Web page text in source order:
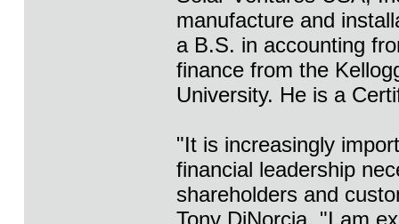
manufacture and
a B.S. in accounting
finance from the
University. He is a
"It is increasingly
financial leadership
shareholders and
Tony DiNorcia. "I am